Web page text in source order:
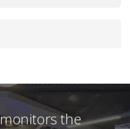
the